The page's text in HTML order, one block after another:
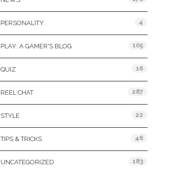
PERSONALITY 4
PLAY: A GAMER'S BLOG 105
QUIZ 16
REEL CHAT 287
STYLE 22
TIPS & TRICKS 46
UNCATEGORIZED 183